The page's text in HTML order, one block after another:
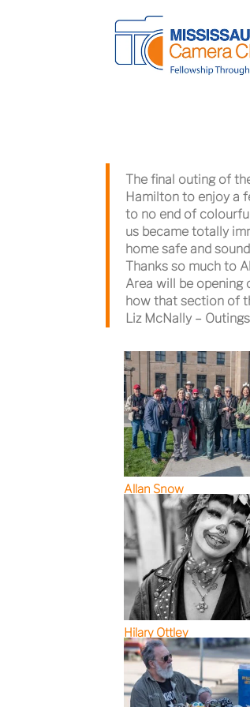
The final outing of
Hamilton to enjoy a
to no end of
us became totally
home safe and
Thanks so much to
Area will be opening
how that section of
Liz McNally –
Allan Snow
Hilary Ottley